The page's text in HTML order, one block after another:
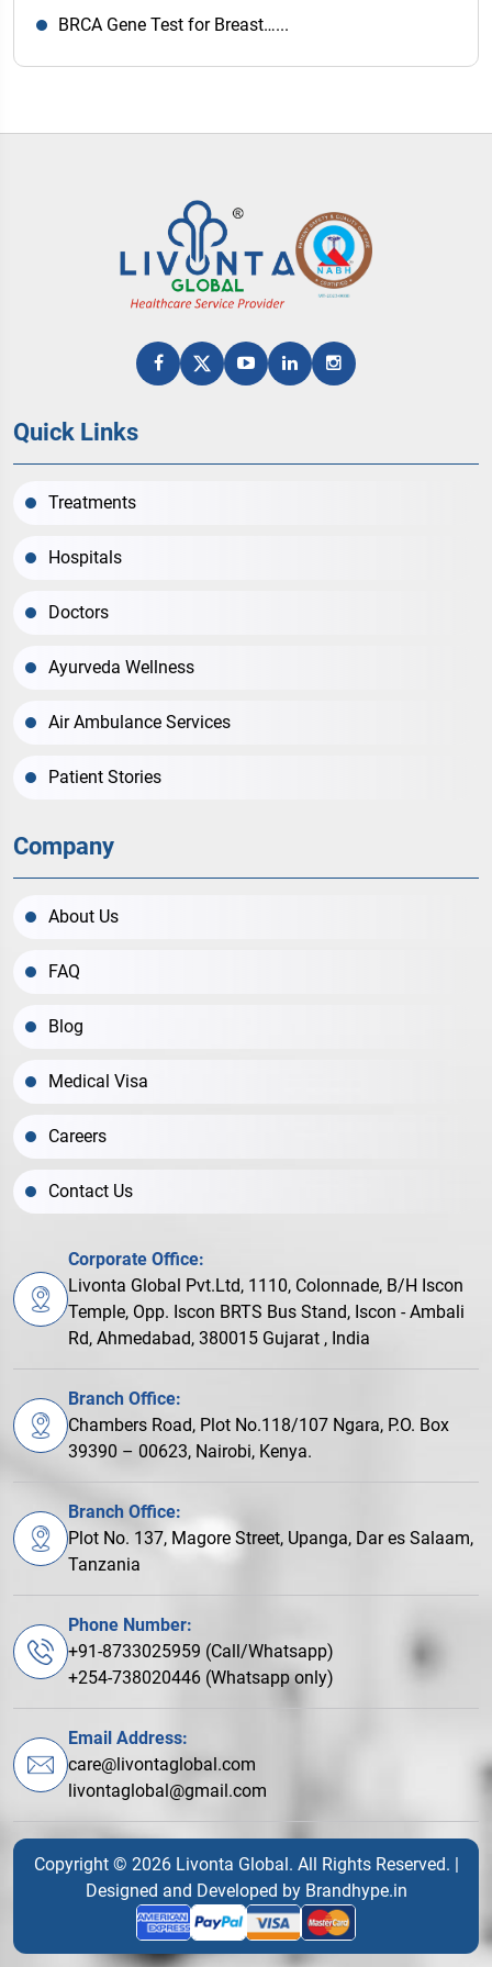
BRCA Gene Test for Breast…...
Quick Links
Treatments
Hospitals
Doctors
Ayurveda Wellness
Air Ambulance Services
Patient Stories
Company
About Us
FAQ
Blog
Medical Visa
Careers
Contact Us
Corporate Office:
Livonta Global Pvt.Ltd, 1110, Colonnade, B/H Iscon
Temple, Opp. Iscon BRTS Bus Stand, Iscon - Ambali
Rd, Ahmedabad, 380015 Gujarat , India
Branch Office:
Chambers Road, Plot No.118/107 Ngara, P.O. Box
39390 – 00623, Nairobi, Kenya.
Branch Office:
Plot No. 137, Magore Street, Upanga, Dar es Salaam,
Tanzania
Phone Number:
+91-8733025959 (Call/Whatsapp)
+254-738020446 (Whatsapp only)
Email Address:
care@livontaglobal.com
livontaglobal@gmail.com
Copyright © 2026 Livonta Global. All Rights Reserved. |
Designed and Developed by Brandhype.in